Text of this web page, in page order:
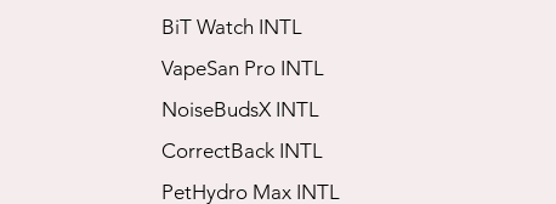
BiT Watch INTL
VapeSan Pro INTL​
​NoiseBudsX INTL
​CorrectBack INTL
​PetHydro Max INTL